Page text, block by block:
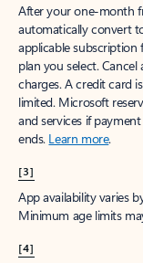
After your one-month
automatically convert
applicable
plan you select.
charges. A credit card
limited. Microsoft
and services if
ends. Learn more.
[3]
App availability varies
Minimum age limits
[4]